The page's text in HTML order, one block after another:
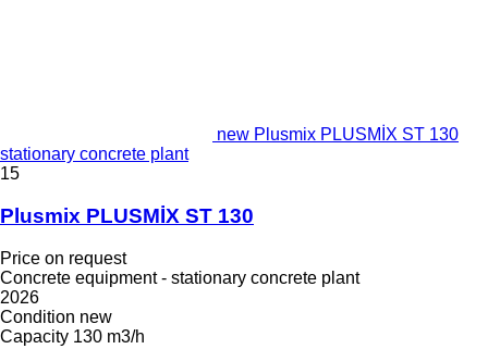
new Plusmix PLUSMİX ST 130
stationary concrete plant
15
Plusmix PLUSMİX ST 130
Price on request
Concrete equipment - stationary concrete plant
2026
Condition new
Capacity 130 m3/h